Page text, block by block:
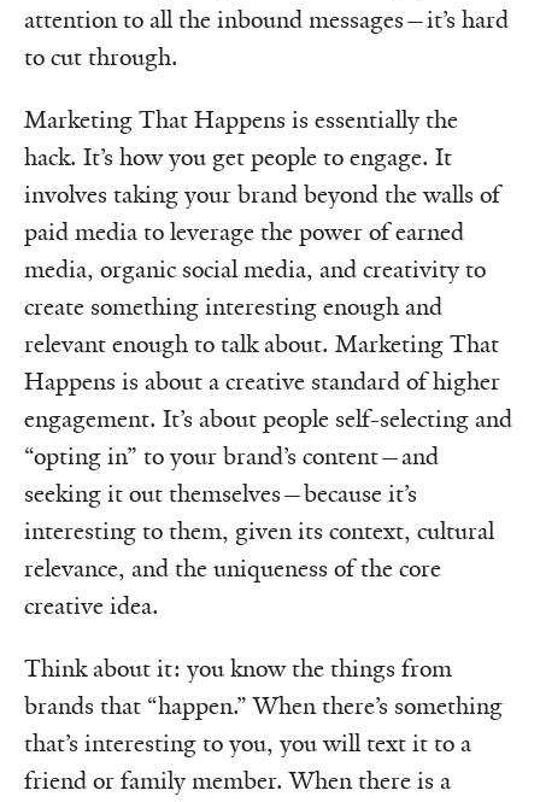
attention to all the inbound messages—it’s hard
to cut through.
Marketing That Happens is essentially the
hack. It’s how you get people to engage. It
involves taking your brand beyond the walls of
paid media to leverage the power of earned
media, organic social media, and creativity to
create something interesting enough and
relevant enough to talk about. Marketing That
Happens is about a creative standard of higher
engagement. It’s about people self-selecting and
“opting in” to your brand’s content—and
seeking it out themselves—because it’s
interesting to them, given its context, cultural
relevance, and the uniqueness of the core
creative idea.
Think about it: you know the things from
brands that “happen.” When there’s something
that’s interesting to you, you will text it to a
friend or family member. When there is a